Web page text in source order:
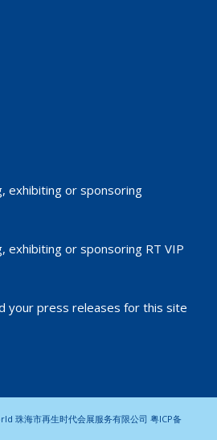
exhibiting or sponsoring
exhibiting or sponsoring RT VIP
your press releases for this site
珠海市再生时代会展服务有限公司 粤ICP备